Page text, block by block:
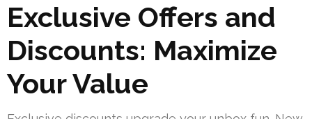
Exclusive Offers and
Discounts: Maximize
Your Value